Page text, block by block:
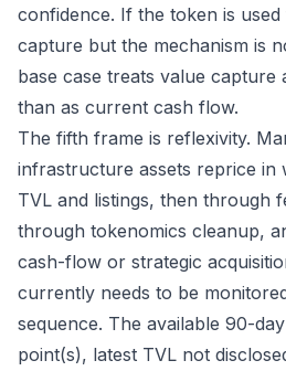
confidence. If the token is
capture but the mechanism is
base case treats value capture
than as current cash flow.
The fifth frame is reflexivity.
infrastructure assets reprice in
TVL and listings, then through
through tokenomics cleanup,
cash-flow or strategic
currently needs to be
sequence. The available 90-
point(s), latest TVL not